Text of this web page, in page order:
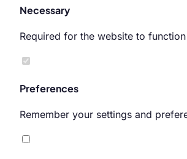
Necessary
Required for the website to
Preferences
Remember your settings and